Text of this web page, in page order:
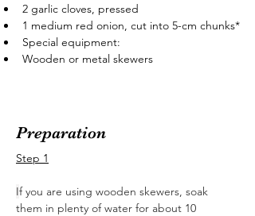
2 garlic cloves, pressed
1 medium red onion, cut into 5-cm chunks*
Special equipment:
Wooden or metal skewers
Preparation
Step 1
If you are using wooden skewers, soak
them in plenty of water for about 10